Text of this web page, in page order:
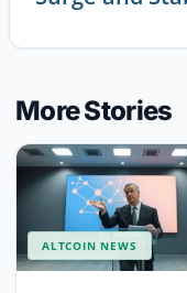
More Stories
ALTCOIN NEWS